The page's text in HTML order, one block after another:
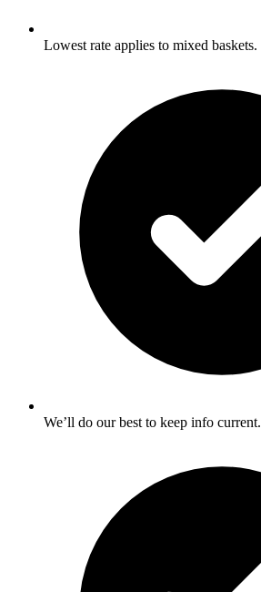
Lowest rate applies to mixed baskets.
We’ll do our best to keep info current.